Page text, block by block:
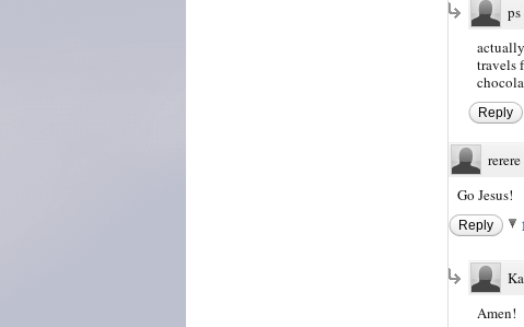
ps
travels
Reply
rerere
Go Jesus!
Reply
Amen!